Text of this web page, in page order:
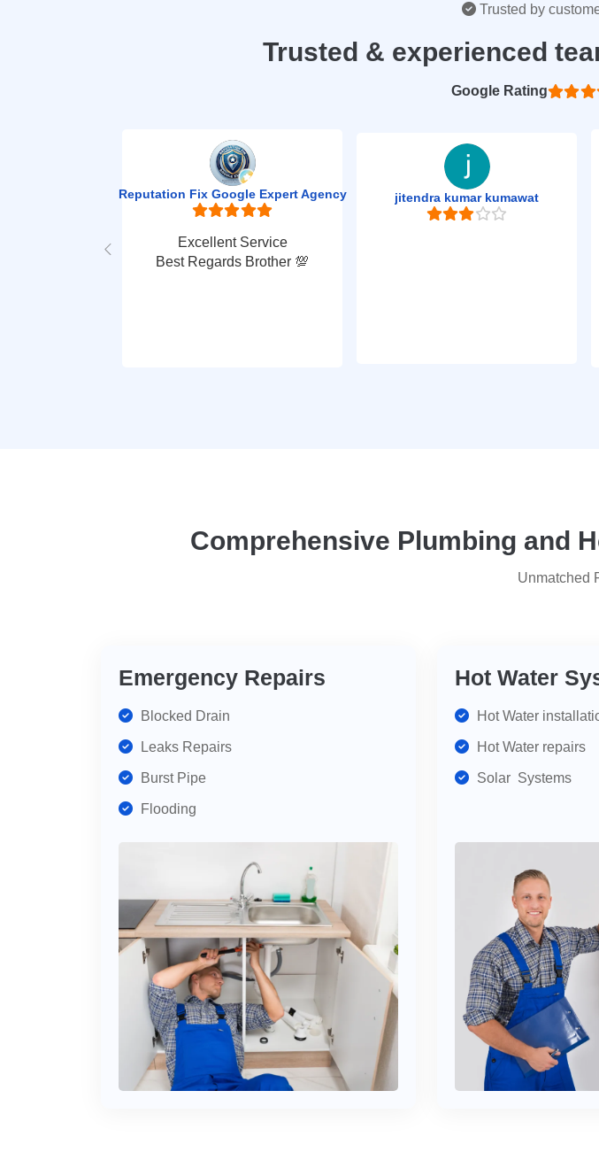
Trusted by
Trusted & experienced
Reputation Fix Google Expert Agency
Excellent Service
Best Regards Brother 💯
jitendra kumar kumawat
Comprehensive Plumbing and
Unmatched
Emergency Repairs
Blocked Drain
Leaks Repairs
Burst Pipe
Flooding
Hot Water
Hot Water
Hot Water repairs
Solar Systems